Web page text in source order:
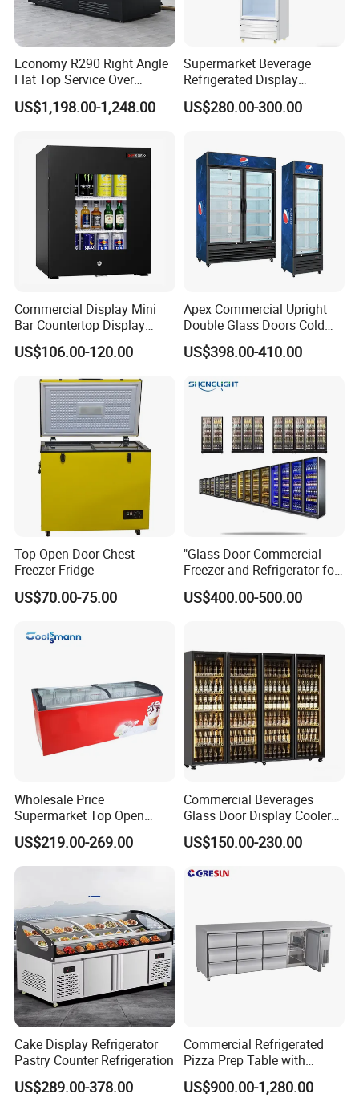
Economy R290 Right Angle
Flat Top Service Over
Counter Meat Display Fridge
US$1,198.00-1,248.00
Supermarket Beverage
Refrigerated Display
Cabinet Single Beer
Beverage Cooling
US$280.00-300.00
Commercial Display Mini
Bar Countertop Display
Showcase Gas LPG
Absorption No Frost for
Cooler Fridge Refrigerator
US$106.00-120.00
Apex Commercial Upright
Double Glass Doors Cold
Coke Display Fridge
US$398.00-410.00
Top Open Door Chest
Freezer Fridge
US$70.00-75.00
"Glass Door Commercial
Freezer and Refrigerator for
Display Use"
US$400.00-500.00
Wholesale Price
Supermarket Top Open
Glass Door Commercial
Vertical Chest Deep Ice
Cream Gelato Display
Fridge Refrigerator Freezer
US$219.00-269.00
Commercial Beverages
Glass Door Display Cooler
Fridge Cold Storage
Refrigerator for Bar Shop
US$150.00-230.00
Cake Display Refrigerator
Pastry Counter Refrigeration
US$289.00-378.00
Commercial Refrigerated
Pizza Prep Table with
Undercounter Storage
US$900.00-1,280.00